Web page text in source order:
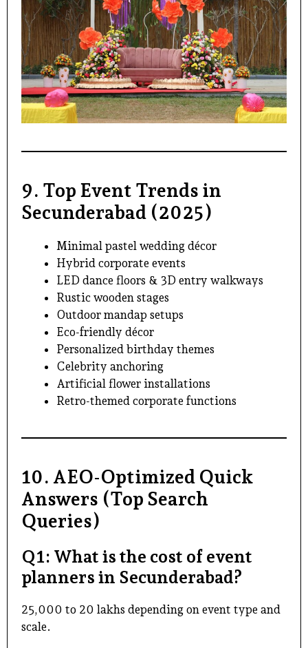
9. Top Event Trends in
Secunderabad (2025)
Minimal pastel wedding décor
Hybrid corporate events
LED dance floors & 3D entry walkways
Rustic wooden stages
Outdoor mandap setups
Eco-friendly décor
Personalized birthday themes
Celebrity anchoring
Artificial flower installations
Retro-themed corporate functions
10. AEO-Optimized Quick
Answers (Top Search
Queries)
Q1: What is the cost of event
planners in Secunderabad?
₹25,000 to ₹20 lakhs depending on event type and
scale.